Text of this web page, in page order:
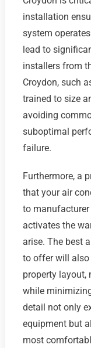
installation
system
lead to
installers from
Croydon, such
trained to size
avoiding
suboptimal
failure.
Furthermore, a
that your air
to
activates the
arise. The best
to offer will also
property
while
detail not only
equipment but
most